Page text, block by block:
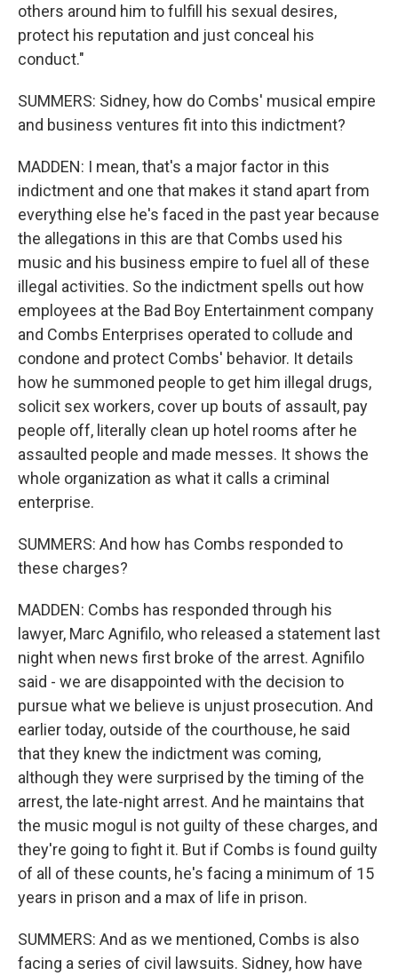
others around him to fulfill his sexual desires,
protect his reputation and just conceal his
conduct."
SUMMERS: Sidney, how do Combs' musical empire
and business ventures fit into this indictment?
MADDEN: I mean, that's a major factor in this
indictment and one that makes it stand apart from
everything else he's faced in the past year because
the allegations in this are that Combs used his
music and his business empire to fuel all of these
illegal activities. So the indictment spells out how
employees at the Bad Boy Entertainment company
and Combs Enterprises operated to collude and
condone and protect Combs' behavior. It details
how he summoned people to get him illegal drugs,
solicit sex workers, cover up bouts of assault, pay
people off, literally clean up hotel rooms after he
assaulted people and made messes. It shows the
whole organization as what it calls a criminal
enterprise.
SUMMERS: And how has Combs responded to
these charges?
MADDEN: Combs has responded through his
lawyer, Marc Agnifilo, who released a statement last
night when news first broke of the arrest. Agnifilo
said - we are disappointed with the decision to
pursue what we believe is unjust prosecution. And
earlier today, outside of the courthouse, he said
that they knew the indictment was coming,
although they were surprised by the timing of the
arrest, the late-night arrest. And he maintains that
the music mogul is not guilty of these charges, and
they're going to fight it. But if Combs is found guilty
of all of these counts, he's facing a minimum of 15
years in prison and a max of life in prison.
SUMMERS: And as we mentioned, Combs is also
facing a series of civil lawsuits. Sidney, how have